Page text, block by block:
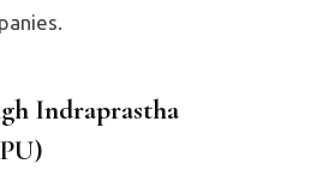
Indraprastha